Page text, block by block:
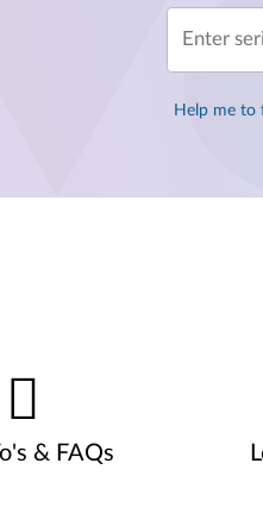
Enter
Help me to
& FAQs